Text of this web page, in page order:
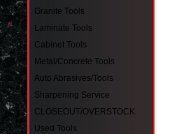
Granite Tools
Laminate Tools
Cabinet Tools
Metal/Concrete Tools
Auto Abrasives/Tools
Sharpening Service
CLOSEOUT/OVERSTOCK
Used Tools